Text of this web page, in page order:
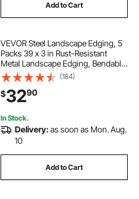
Add to Cart
VEVOR Steel Landscape Edging, 5
Packs 39 x 3 in Rust-Resistant
Metal Landscape Edging, Bendable
Garden Edging Border, Heavy Duty
Lawn Edging, Easy-to-Install,
Flower Bed Yard Pathway Divider
Brown
(184)
$3290
In Stock.
Delivery:as soon as Mon. Aug.
10
Add to Cart